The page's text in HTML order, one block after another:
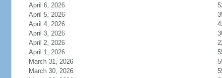
April 6, 2026
April 5, 2026
April 4, 2026
April 3, 2026
April 2, 2026
April 1, 2026
March 31, 2026
March 30, 2026